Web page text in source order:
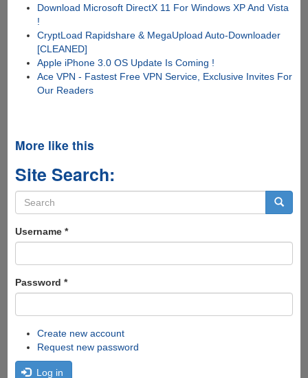
Download Microsoft DirectX 11 For Windows XP And Vista
!
CryptLoad Rapidshare & MegaUpload Auto-Downloader
[CLEANED]
Apple iPhone 3.0 OS Update Is Coming !
Ace VPN - Fastest Free VPN Service, Exclusive Invites For
Our Readers
More like this
Site Search:
Search
form
Username *
Password *
Create new account
Request new password
Log in